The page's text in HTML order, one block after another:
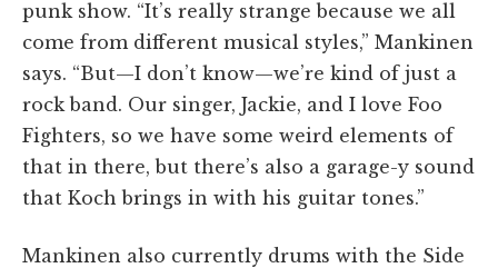
punk show. “It’s really strange because we all
come from different musical styles,” Mankinen
says. “But—I don’t know—we’re kind of just a
rock band. Our singer, Jackie, and I love Foo
Fighters, so we have some weird elements of
that in there, but there’s also a garage-y sound
that Koch brings in with his guitar tones.”
Mankinen also currently drums with the Side